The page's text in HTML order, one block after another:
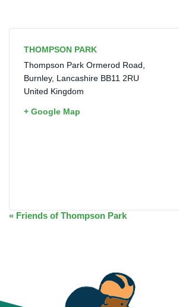
THOMPSON PARK
Thompson Park Ormerod Road,
Burnley, Lancashire BB11 2RU
United Kingdom
+ Google Map
EVENT
« Friends of Thompson Park